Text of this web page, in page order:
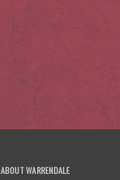
ABOUT WARRENDALE